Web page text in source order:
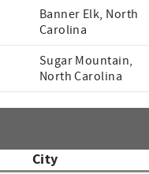
Banner Elk, North
Carolina
Sugar Mountain,
North Carolina
City